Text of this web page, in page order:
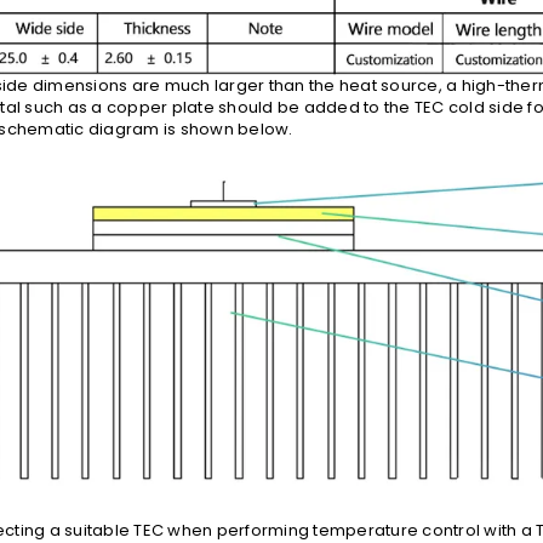
dimensions are much larger than the heat source, a high-
such as a copper plate should be added to the TEC cold side
diagram is shown below.
a suitable TEC when performing temperature control with a